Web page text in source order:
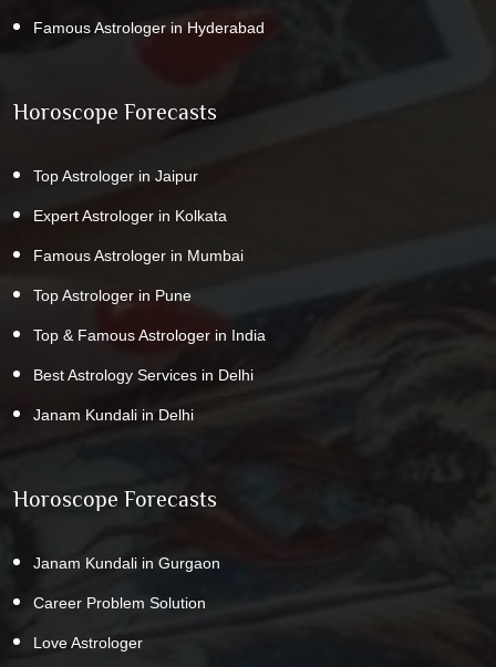
Famous Astrologer in Hyderabad
Horoscope Forecasts
Top Astrologer in Jaipur
Expert Astrologer in Kolkata
Famous Astrologer in Mumbai
Top Astrologer in Pune
Top & Famous Astrologer in India
Best Astrology Services in Delhi
Janam Kundali in Delhi
Horoscope Forecasts
Janam Kundali in Gurgaon
Career Problem Solution
Love Astrologer